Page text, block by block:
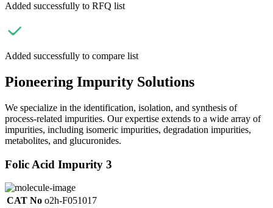
Added successfully to RFQ list
Added successfully to compare list
Pioneering Impurity Solutions
We specialize in the identification, isolation, and synthesis of
process-related impurities. Our expertise extends to a wide array of
impurities, including isomeric impurities, degradation impurities,
metabolites, and glucuronides.
Folic Acid Impurity 3
CAT No o2h-F051017